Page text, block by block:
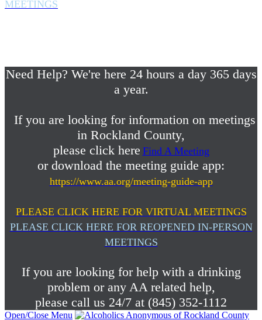
MEETINGS
Need Help? We're here 24 hours a day 365 days
a year.
If you are looking for information on meetings
in Rockland County,
please click here Find A Meeting
or download the meeting guide app:
https://www.aa.org/meeting-guide-app
PLEASE CLICK HERE FOR VIRTUAL MEETINGS
PLEASE CLICK HERE FOR REOPENED IN-PERSON
MEETINGS
If you are looking for help with a drinking
problem or any AA related help,
please call us 24/7 at (845) 352-1112
Open/Close Menu